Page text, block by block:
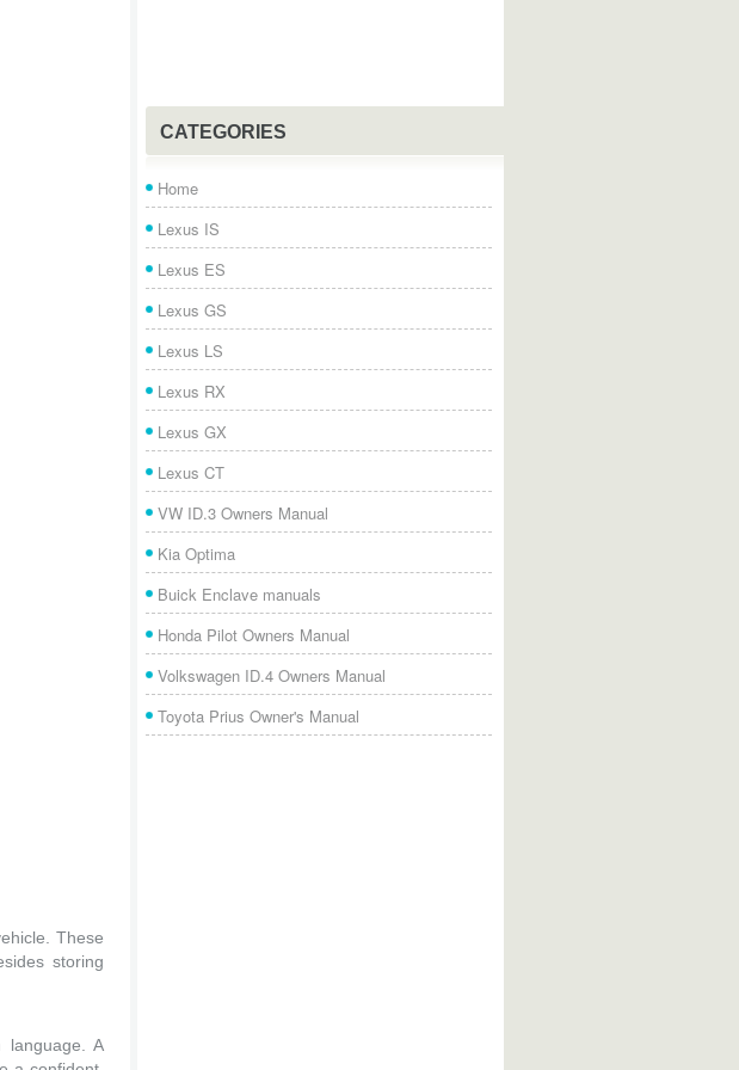
These
storing
language. A
CATEGORIES
Home
Lexus IS
Lexus ES
Lexus GS
Lexus LS
Lexus RX
Lexus GX
Lexus CT
VW ID.3 Owners Manual
Kia Optima
Buick Enclave manuals
Honda Pilot Owners Manual
Volkswagen ID.4 Owners Manual
Toyota Prius Owner's Manual